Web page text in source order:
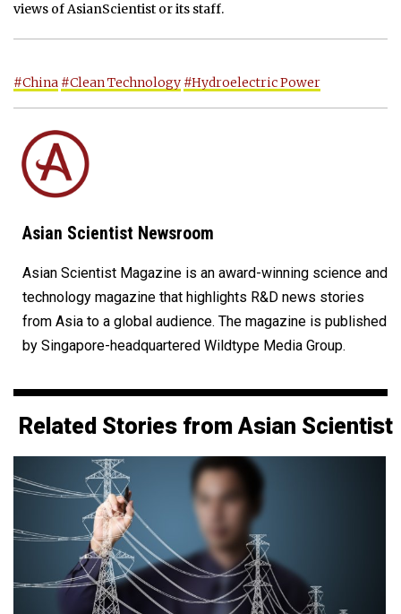
views of AsianScientist or its staff.
#China #Clean Technology #Hydroelectric Power
Asian Scientist Newsroom
Asian Scientist Magazine is an award-winning science and
technology magazine that highlights R&D news stories
from Asia to a global audience. The magazine is published
by Singapore-headquartered Wildtype Media Group.
Related Stories from Asian Scientist